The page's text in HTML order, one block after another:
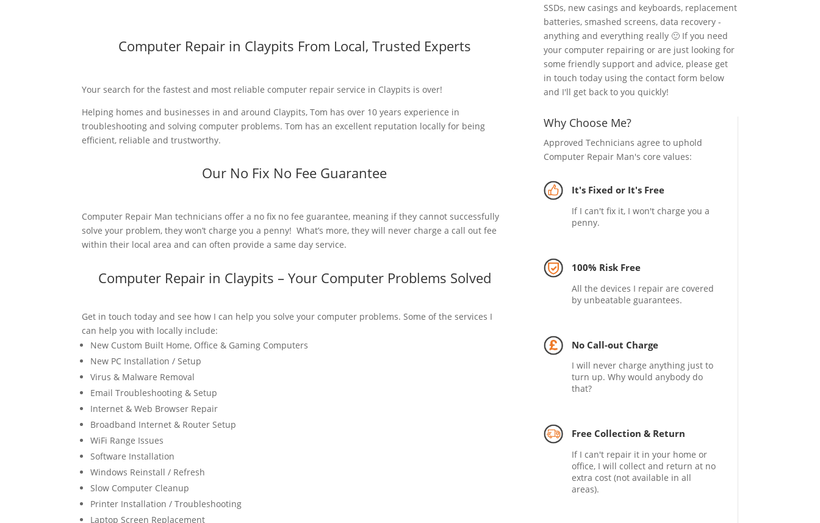
Computer Repair in Claypits From Local, Trusted Experts
Your search for the fastest and most reliable computer repair service in Claypits is over!
Helping homes and businesses in and around Claypits, Tom has over 10 years experience in
troubleshooting and solving computer problems. Tom has an excellent reputation locally for being
efficient, reliable and trustworthy.
Our No Fix No Fee Guarantee
Computer Repair Man technicians offer a no fix no fee guarantee, meaning if they cannot successfully
solve your problem, they won’t charge you a penny! What’s more, they will never charge a call out fee
within their local area and can often provide a same day service.
Computer Repair in Claypits – Your Computer Problems Solved
Get in touch today and see how I can help you solve your computer problems. Some of the services I
can help you with locally include:
New Custom Built Home, Office & Gaming Computers
New PC Installation / Setup
Virus & Malware Removal
Email Troubleshooting & Setup
Internet & Web Browser Repair
Broadband Internet & Router Setup
WiFi Range Issues
Software Installation
Windows Reinstall / Refresh
Slow Computer Cleanup
Printer Installation / Troubleshooting
Laptop Screen Replacement
SSDs, new casings and keyboards, replacement
batteries, smashed screens, data recovery -
anything and everything really 🙂 If you need
your computer repairing or are just looking for
some friendly support and advice, please get
in touch today using the contact form below
and I'll get back to you quickly!
Why Choose Me?
Approved Technicians agree to uphold
Computer Repair Man's core values:
It's Fixed or It's Free
If I can't fix it, I won't charge you a
penny.
100% Risk Free
All the devices I repair are covered
by unbeatable guarantees.
No Call-out Charge
I will never charge anything just to
turn up. Why would anybody do
that?
Free Collection & Return
If I can't repair it in your home or
office, I will collect and return at no
extra cost (not available in all
areas).